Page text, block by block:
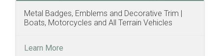
Metal Badges, Emblems and Decorative Trim |
Boats, Motorcycles and All Terrain Vehicles
Learn More